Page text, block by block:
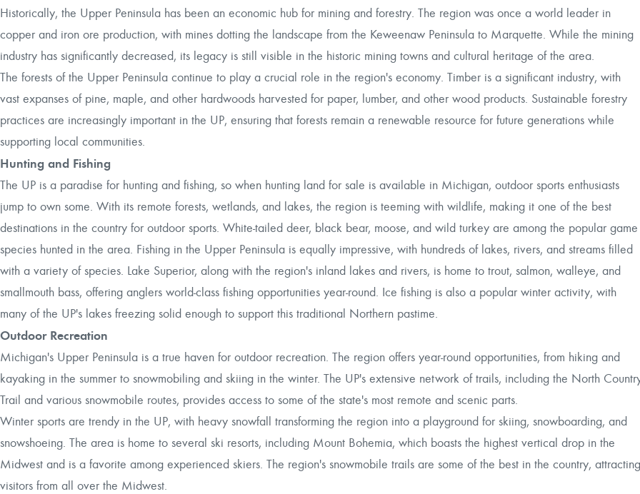
Historically, the Upper Peninsula has been an economic hub for mining and forestry. The region was once a world leader in
copper and iron ore production, with mines dotting the landscape from the Keweenaw Peninsula to Marquette. While the mining
industry has significantly decreased, its legacy is still visible in the historic mining towns and cultural heritage of the area.
The forests of the Upper Peninsula continue to play a crucial role in the region's economy. Timber is a significant industry, with
vast expanses of pine, maple, and other hardwoods harvested for paper, lumber, and other wood products. Sustainable forestry
practices are increasingly important in the UP, ensuring that forests remain a renewable resource for future generations while
supporting local communities.
Hunting and Fishing
The UP is a paradise for hunting and fishing, so when hunting land for sale is available in Michigan, outdoor sports enthusiasts
jump to own some. With its remote forests, wetlands, and lakes, the region is teeming with wildlife, making it one of the best
destinations in the country for outdoor sports. White-tailed deer, black bear, moose, and wild turkey are among the popular game
species hunted in the area. Fishing in the Upper Peninsula is equally impressive, with hundreds of lakes, rivers, and streams filled
with a variety of species. Lake Superior, along with the region's inland lakes and rivers, is home to trout, salmon, walleye, and
smallmouth bass, offering anglers world-class fishing opportunities year-round. Ice fishing is also a popular winter activity, with
many of the UP's lakes freezing solid enough to support this traditional Northern pastime.
Outdoor Recreation
Michigan's Upper Peninsula is a true haven for outdoor recreation. The region offers year-round opportunities, from hiking and
kayaking in the summer to snowmobiling and skiing in the winter. The UP's extensive network of trails, including the North
Trail and various snowmobile routes, provides access to some of the state's most remote and scenic parts.
Winter sports are trendy in the UP, with heavy snowfall transforming the region into a playground for skiing, snowboarding, and
snowshoeing. The area is home to several ski resorts, including Mount Bohemia, which boasts the highest vertical drop in the
Midwest and is a favorite among experienced skiers. The region's snowmobile trails are some of the best in the country, attracting
visitors from all over the Midwest.